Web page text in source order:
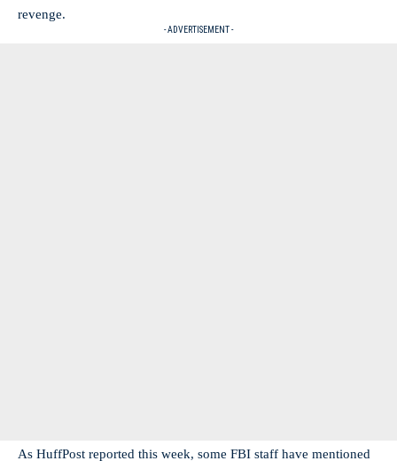
revenge.
- ADVERTISEMENT -
As HuffPost reported this week, some FBI staff have mentioned